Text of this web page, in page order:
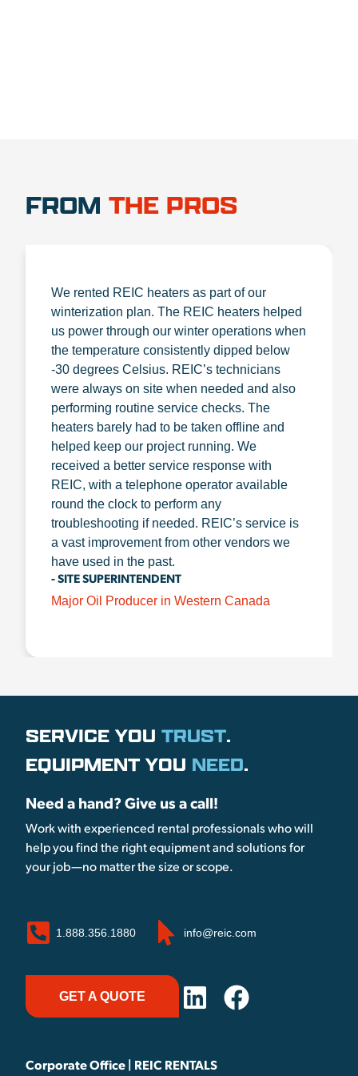
FROM THE PROS
We rented REIC heaters as part of our
winterization plan. The REIC heaters helped
us power through our winter operations when
the temperature consistently dipped below
-30 degrees Celsius. REIC’s technicians
were always on site when needed and also
performing routine service checks. The
heaters barely had to be taken offline and
helped keep our project running. We
received a better service response with
REIC, with a telephone operator available
round the clock to perform any
troubleshooting if needed. REIC’s service is
a vast improvement from other vendors we
have used in the past.
- SITE SUPERINTENDENT
Major Oil Producer in Western Canada
SERVICE YOU TRUST.
EQUIPMENT YOU NEED.
Need a hand? Give us a call!
Work with experienced rental professionals who will
help you find the right equipment and solutions for
your job—no matter the size or scope.
1.888.356.1880 info@reic.com
GET A QUOTE
Corporate Office | REIC RENTALS